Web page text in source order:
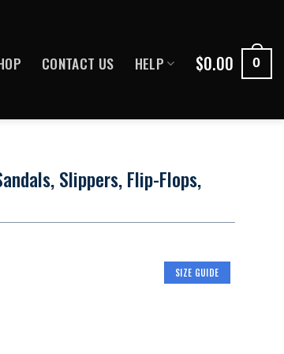
CONTACT US HELP $0.00 0
Slippers, Flip-Flops,
SIZE GUIDE